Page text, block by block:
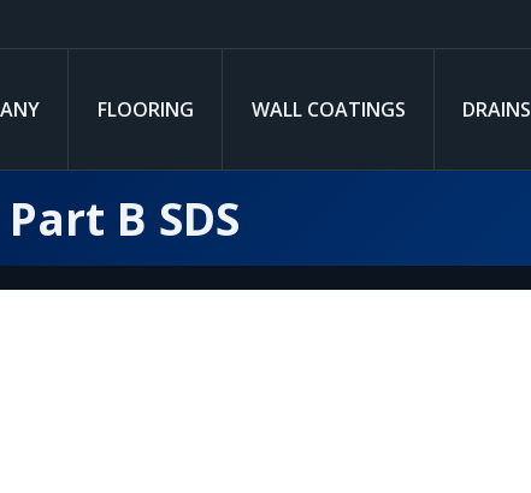
FLOORING WALL COATINGS DRAINS
B SDS